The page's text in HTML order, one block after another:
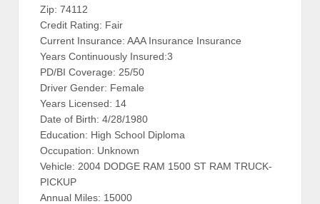
Zip: 74112
Credit Rating: Fair
Current Insurance: AAA Insurance Insurance
Years Continuously Insured:3
PD/BI Coverage: 25/50
Driver Gender: Female
Years Licensed: 14
Date of Birth: 4/28/1980
Education: High School Diploma
Occupation: Unknown
Vehicle: 2004 DODGE RAM 1500 ST RAM TRUCK-
PICKUP
Annual Miles: 15000